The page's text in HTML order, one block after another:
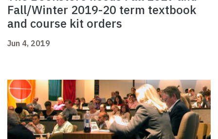
Fall/Winter 2019-20 term textbook
and course kit orders
Jun 4, 2019